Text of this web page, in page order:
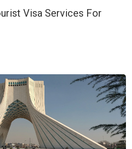
Visa Services For